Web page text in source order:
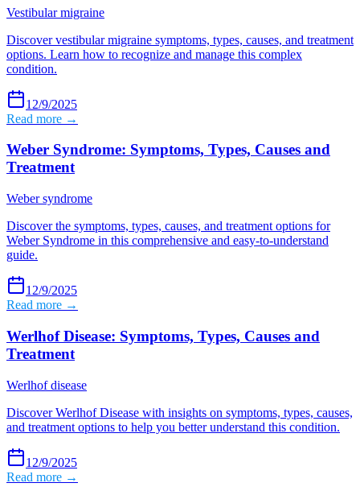
Vestibular migraine
Discover vestibular migraine symptoms, types, causes, and treatment
options. Learn how to recognize and manage this complex
condition.
12/9/2025
Read more →
Weber Syndrome: Symptoms, Types, Causes and
Treatment
Weber syndrome
Discover the symptoms, types, causes, and treatment options for
Weber Syndrome in this comprehensive and easy-to-understand
guide.
12/9/2025
Read more →
Werlhof Disease: Symptoms, Types, Causes and
Treatment
Werlhof disease
Discover Werlhof Disease with insights on symptoms, types, causes,
and treatment options to help you better understand this condition.
12/9/2025
Read more →